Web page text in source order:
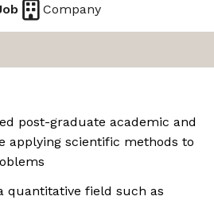
Company
post-graduate academic and
applying scientific methods to
quantitative field such as